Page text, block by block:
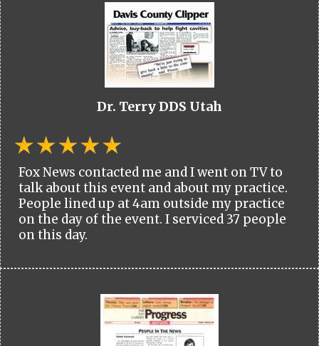
Dr. Terry DDS Utah
Fox News contacted me and I went on TV to
talk about this event and about my practice.
People lined up at 4am outside my practice
on the day of the event. I serviced 37 people
on this day.